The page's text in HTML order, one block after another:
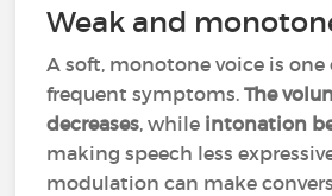
Weak and
A soft, monotone voice is
frequent symptoms.The
decreases, while intonation
making speech less
modulation can make